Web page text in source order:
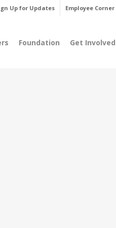
Up for Updates Employee Corner
Foundation Get Involved